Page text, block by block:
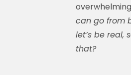
can go from
let’s be real,
that?